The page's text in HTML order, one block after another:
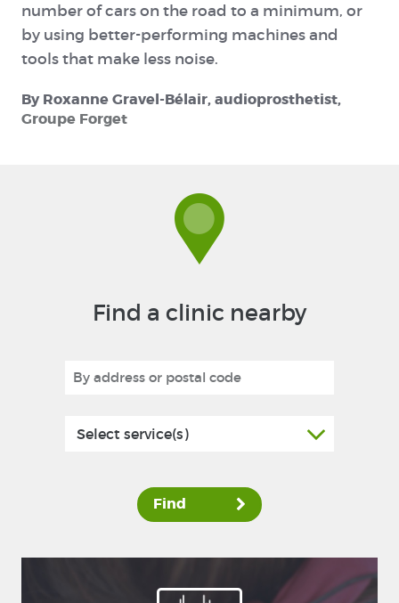
number of cars on the road to a minimum, or
by using better-performing machines and
tools that make less noise.
By Roxanne Gravel-Bélair, audioprosthetist,
Groupe Forget
Find a clinic nearby
Select service(s)
Find